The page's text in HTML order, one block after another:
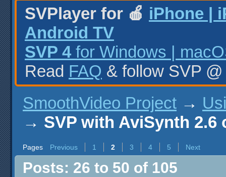
SVPlayer for 🍎 iPhone |
Android TV
SVP 4 for Windows |
Read FAQ & follow SVP
SmoothVideo Project →
→ SVP with AviSynth 2.6
Pages Previous 1 2 3 4 5 Next
Posts: 26 to 50 of 105